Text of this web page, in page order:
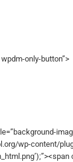
only-button”>
wp-content/